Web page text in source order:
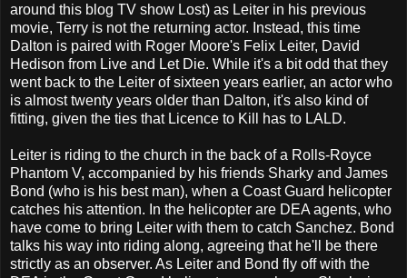
around this blog TV show Lost) as Leiter in his previous
movie, Terry is not the returning actor. Instead, this time
Dalton is paired with Roger Moore's Felix Leiter, David
Hedison from Live and Let Die. While it's a bit odd that they
went back to the Leiter of sixteen years earlier, an actor who
is almost twenty years older than Dalton, it's also kind of
fitting, given the ties that Licence to Kill has to LALD.
Leiter is riding to the church in the back of a Rolls-Royce
Phantom V, accompanied by his friends Sharky and James
Bond (who is his best man), when a Coast Guard helicopter
catches his attention. In the helicopter are DEA agents, who
have come to bring Leiter with them to catch Sanchez. Bond
talks his way into riding along, agreeing that he'll be there
strictly as an observer. As Leiter and Bond fly off with the